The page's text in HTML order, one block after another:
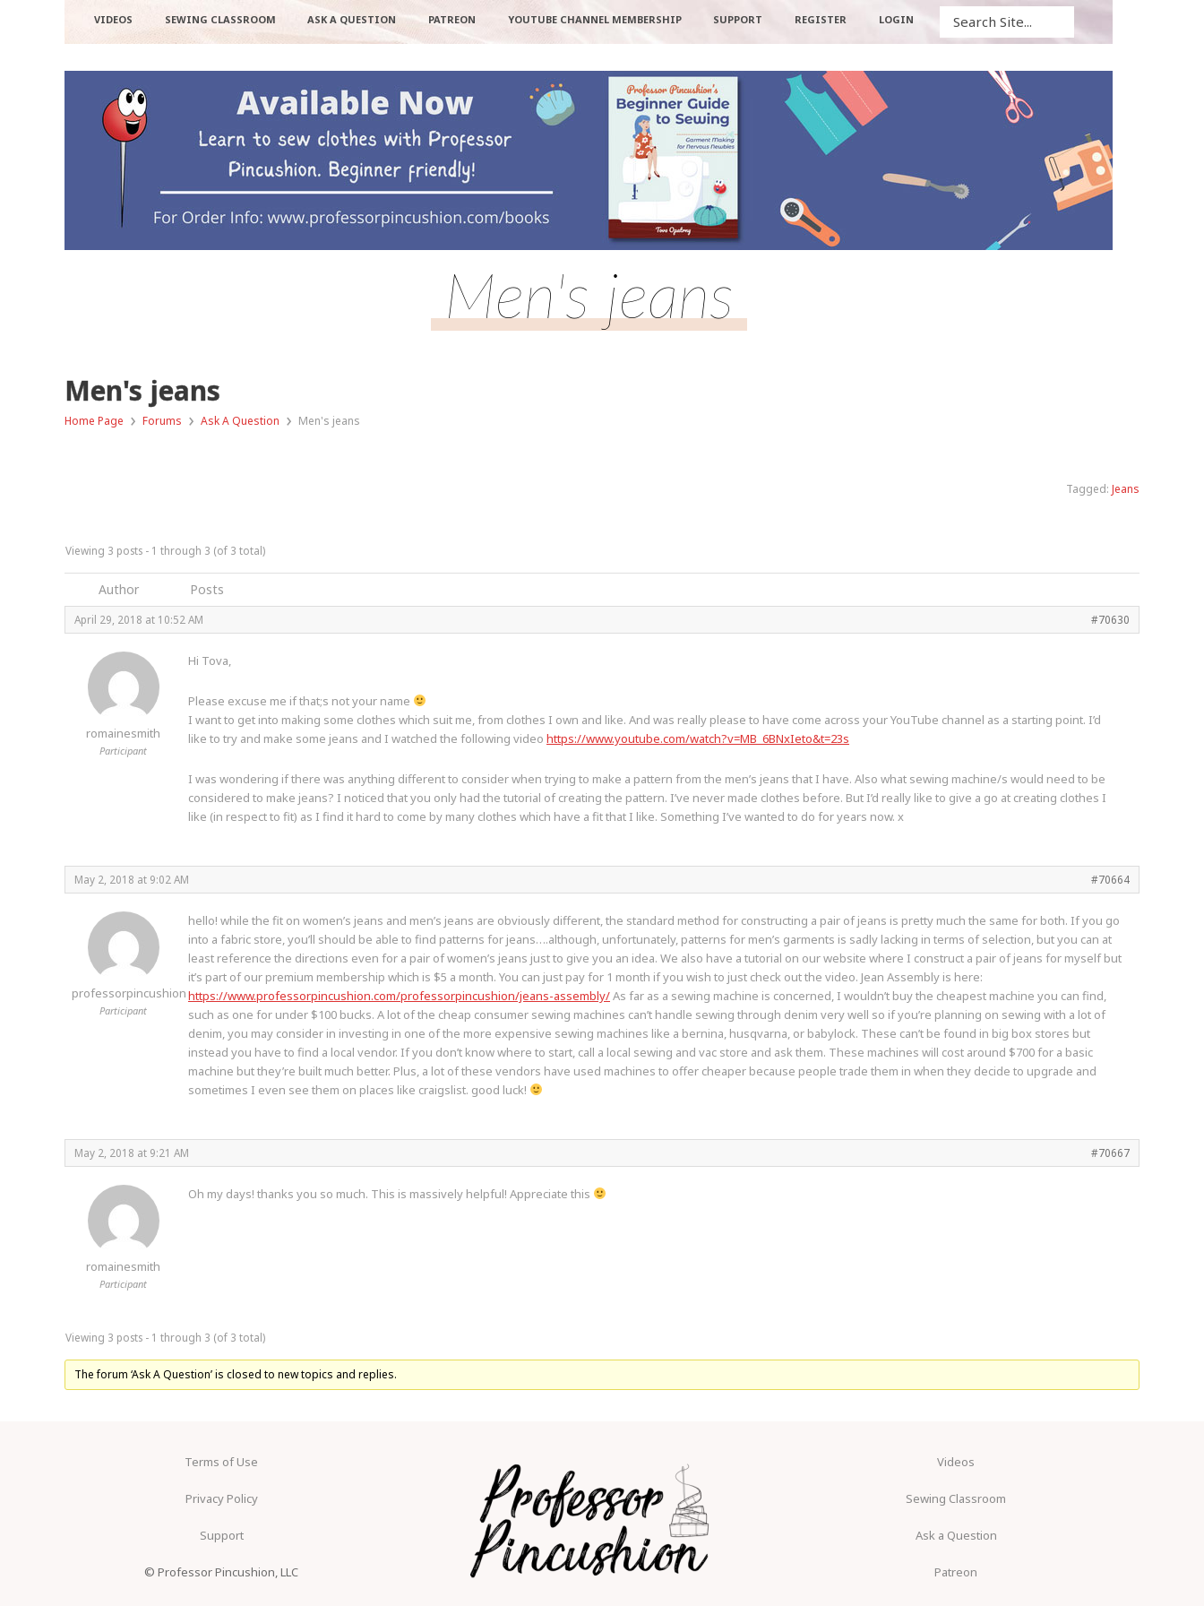
VIDEOS SEWING CLASSROOM ASK A QUESTION PATREON YOUTUBE CHANNEL MEMBERSHIP SUPPORT REGISTER LOGIN
Men's jeans
Men's jeans
Home Page › Forums › Ask A Question › Men's jeans
Tagged: Jeans
Viewing 3 posts - 1 through 3 (of 3 total)
Author Posts
April 29, 2018 at 10:52 AM #70630
romainesmith
Participant
Hi Tova,
Please excuse me if that;s not your name
I want to get into making some clothes which suit me, from clothes I own and like. And was really please to have come across your YouTube channel as a starting point. I’d
like to try and make some jeans and I watched the following video https://www.youtube.com/watch?v=MB_6BNxIeto&t=23s
I was wondering if there was anything different to consider when trying to make a pattern from the men’s jeans that I have. Also what sewing machine/s would need to be
considered to make jeans? I noticed that you only had the tutorial of creating the pattern. I’ve never made clothes before. But I’d really like to give a go at creating clothes I
like (in respect to fit) as I find it hard to come by many clothes which have a fit that I like. Something I’ve wanted to do for years now. x
May 2, 2018 at 9:02 AM #70664
professorpincushion
Participant
hello! while the fit on women’s jeans and men’s jeans are obviously different, the standard method for constructing a pair of jeans is pretty much the same for both. If you go
into a fabric store, you’ll should be able to find patterns for jeans….although, unfortunately, patterns for men’s garments is sadly lacking in terms of selection, but you can at
least reference the directions even for a pair of women’s jeans just to give you an idea. We also have a tutorial on our website where I construct a pair of jeans for myself but
it’s part of our premium membership which is $5 a month. You can just pay for 1 month if you wish to just check out the video. Jean Assembly is here:
https://www.professorpincushion.com/professorpincushion/jeans-assembly/As far as a sewing machine is concerned, I wouldn’t buy the cheapest machine you can find,
such as one for under $100 bucks. A lot of the cheap consumer sewing machines can’t handle sewing through denim very well so if you’re planning on sewing with a lot of
denim, you may consider in investing in one of the more expensive sewing machines like a bernina, husqvarna, or babylock. These can’t be found in big box stores but
instead you have to find a local vendor. If you don’t know where to start, call a local sewing and vac store and ask them. These machines will cost around $700 for a basic
machine but they’re built much better. Plus, a lot of these vendors have used machines to offer cheaper because people trade them in when they decide to upgrade and
sometimes I even see them on places like craigslist. good luck!
May 2, 2018 at 9:21 AM #70667
romainesmith
Participant
Oh my days! thanks you so much. This is massively helpful! Appreciate this
Viewing 3 posts - 1 through 3 (of 3 total)
The forum ‘Ask A Question’ is closed to new topics and replies.
Terms of Use
Privacy Policy
Support
© Professor Pincushion, LLC
Videos
Sewing Classroom
Ask a Question
Patreon